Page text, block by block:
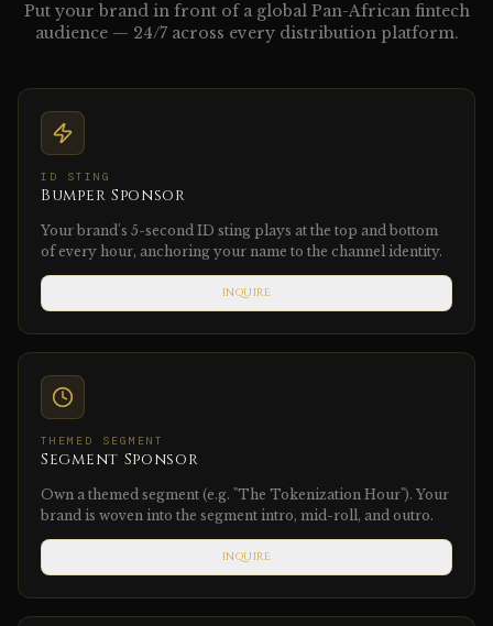
Put your brand in front of a global Pan-African fintech
audience — 24/7 across every distribution platform.
ID STING
Bumper Sponsor
Your brand's 5-second ID sting plays at the top and bottom
of every hour, anchoring your name to the channel identity.
INQUIRE
THEMED SEGMENT
Segment Sponsor
Own a themed segment (e.g. "The Tokenization Hour"). Your
brand is woven into the segment intro, mid-roll, and outro.
INQUIRE